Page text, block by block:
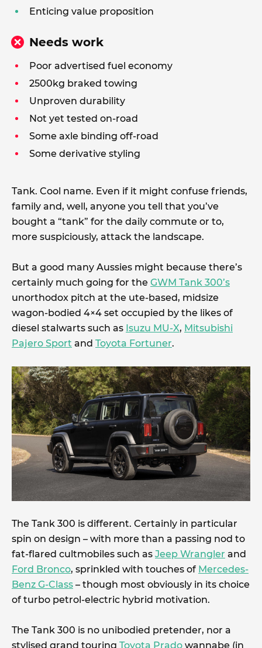
Enticing value proposition
Needs work
Poor advertised fuel economy
2500kg braked towing
Unproven durability
Not yet tested on-road
Some axle binding off-road
Some derivative styling
Tank. Cool name. Even if it might confuse friends,
family and, well, anyone you tell that you’ve
bought a “tank” for the daily commute or to,
more suspiciously, attack the landscape.
But a good many Aussies might because there’s
certainly much going for the GWM Tank 300’s
unorthodox pitch at the ute-based, midsize
wagon-bodied 4×4 set occupied by the likes of
diesel stalwarts such as Isuzu MU-X, Mitsubishi
Pajero Sport and Toyota Fortuner.
The Tank 300 is different. Certainly in particular
spin on design – with more than a passing nod to
fat-flared cultmobiles such as Jeep Wrangler and
Ford Bronco, sprinkled with touches of Mercedes-
Benz G-Class – though most obviously in its choice
of turbo petrol-electric hybrid motivation.
The Tank 300 is no unibodied pretender, nor a
stylised grand touring Toyota Prado wannabe (in